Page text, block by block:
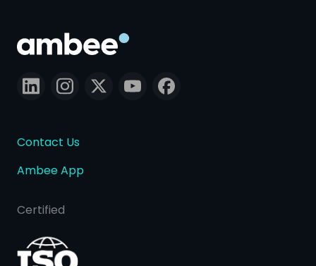
Contact Us
Ambee App
Certified